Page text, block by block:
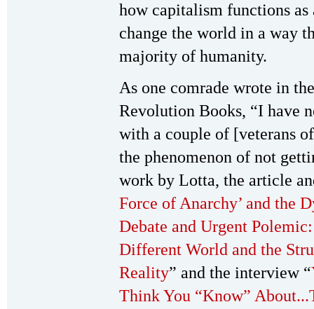
how capitalism functions
change the world in a way
majority of humanity.
As one comrade wrote in
Revolution Books, “I have
with a couple of [veterans
the phenomenon of not
work by Lotta, the article
Force of Anarchy’ and the
Debate and Urgent
Different World and the
Reality” and the interview “
Think You “Know”